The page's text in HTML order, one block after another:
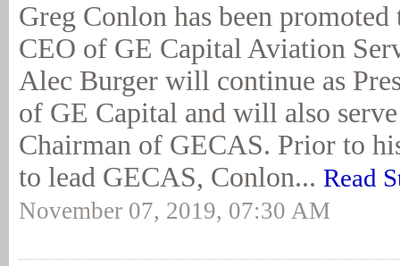
Greg Conlon has been promoted
CEO of GE Capital Aviation
Alec Burger will continue as
of GE Capital and will also serve
Chairman of GECAS. Prior to
to lead GECAS, Conlon... Read
November 07, 2019, 07:30 AM